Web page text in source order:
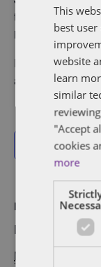
together NYC’s
innovators for a
​Rooftop views
ahead!
Add to
DETAILS
Date:
May 20, 2025
This
best
website
learn
similar
"Accept
cookies
more